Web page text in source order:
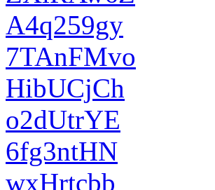
A4q259gy
7TAnFMvo
HibUCjCh
o2dUtrYE
6fg3ntHN
wxHrtcbb